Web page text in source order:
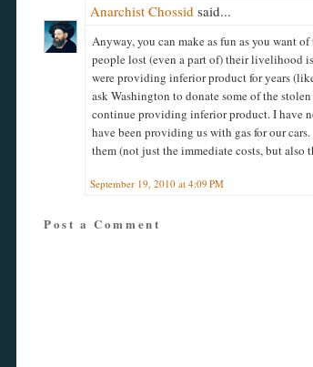
Anarchist Chossid said...
Anyway, you can make as fun as you want
people lost (even a part of) their livelihood
were providing inferior product for years
ask Washington to donate some of the
continue providing inferior product. I have
have been providing us with gas for our
them (not just the immediate costs, but also
September 19, 2010 at 4:09 PM
Post a Comment